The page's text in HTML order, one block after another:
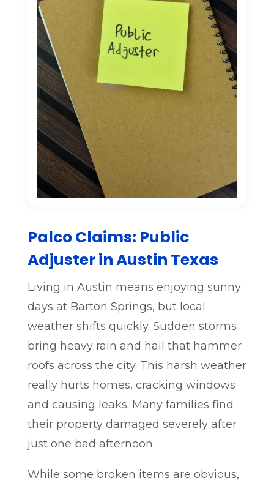
Palco Claims: Public
Adjuster in Austin Texas
Living in Austin means enjoying sunny
days at Barton Springs, but local
weather shifts quickly. Sudden storms
bring heavy rain and hail that hammer
roofs across the city. This harsh weather
really hurts homes, cracking windows
and causing leaks. Many families find
their property damaged severely after
just one bad afternoon.
While some broken items are obvious,